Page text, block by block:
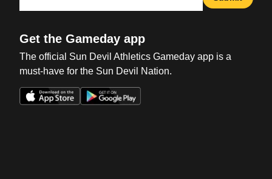
Get the Gameday app
The official Sun Devil Athletics Gameday app is a
must-have for the Sun Devil Nation.